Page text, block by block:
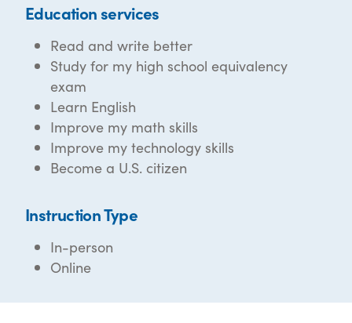
Education services
Read and write better
Study for my high school equivalency
exam
Learn English
Improve my math skills
Improve my technology skills
Become a U.S. citizen
Instruction Type
In-person
Online